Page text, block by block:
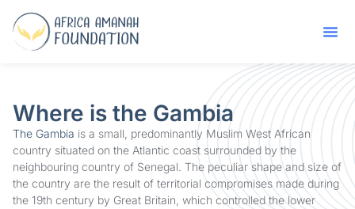
Where is the Gambia
The Gambia is a small, predominantly Muslim West African
country situated on the Atlantic coast surrounded by the
neighbouring country of Senegal. The peculiar shape and size of
the country are the result of territorial compromises made during
the 19th century by Great Britain, which controlled the lower